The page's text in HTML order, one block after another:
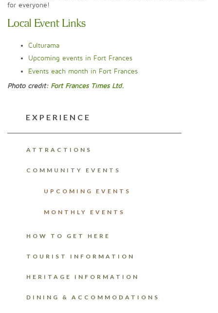
for everyone!
Local Event Links
Culturama
Upcoming events in Fort Frances
Events each month in Fort Frances
Photo credit: Fort Frances Times Ltd.
EXPERIENCE
ATTRACTIONS
COMMUNITY EVENTS
UPCOMING EVENTS
MONTHLY EVENTS
HOW TO GET HERE
TOURIST INFORMATION
HERITAGE INFORMATION
DINING & ACCOMMODATIONS